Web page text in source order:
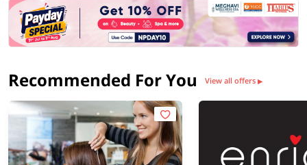
All Salon
Deals
Recommended For You View all offers ▶